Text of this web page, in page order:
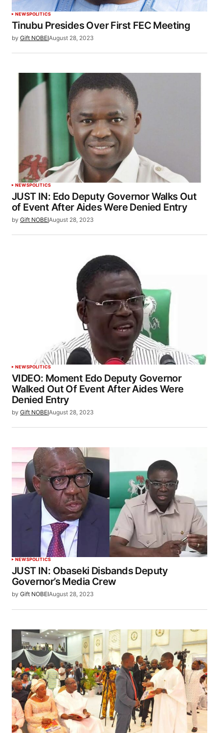
NEWSPOLITICS
Tinubu Presides Over First FEC Meeting
by Gift NOBEIAugust 28, 2023
NEWSPOLITICS
JUST IN: Edo Deputy Governor Walks Out
of Event After Aides Were Denied Entry
by Gift NOBEIAugust 28, 2023
NEWSPOLITICS
VIDEO: Moment Edo Deputy Governor
Walked Out Of Event After Aides Were
Denied Entry
by Gift NOBEIAugust 28, 2023
NEWSPOLITICS
JUST IN: Obaseki Disbands Deputy
Governor’s Media Crew
by Gift NOBEIAugust 28, 2023